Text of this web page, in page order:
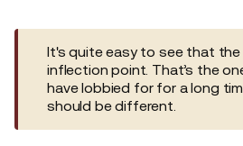
It's quite easy to see that the
inflection point. That’s the
have lobbied for for a long
should be different.